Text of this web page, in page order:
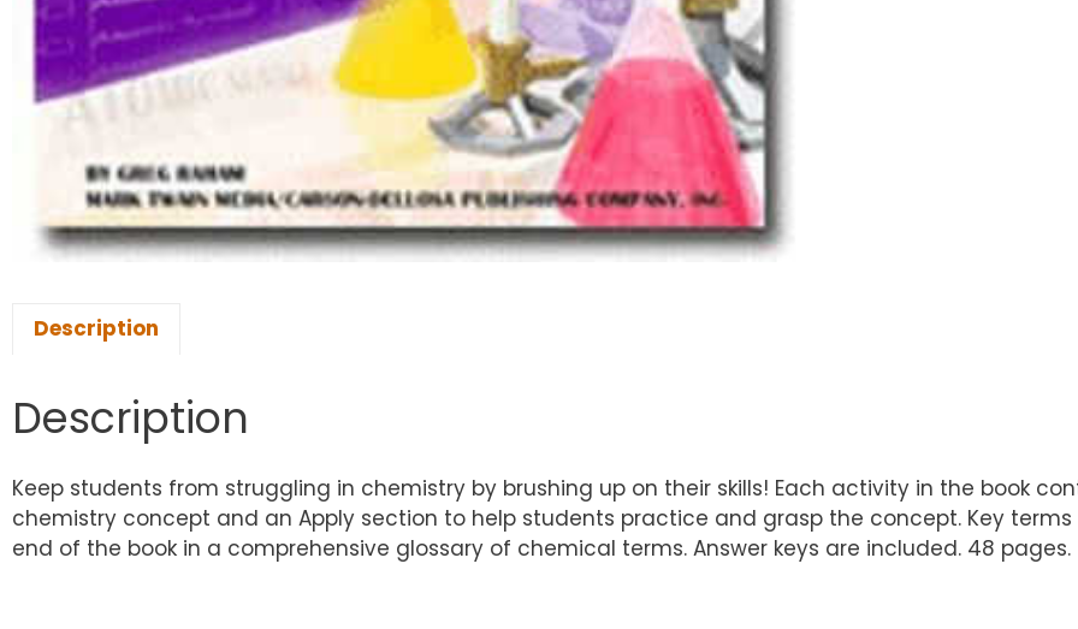
Description
Description
Keep students from struggling in chemistry by brushing up on their skills! Each activity in the book
chemistry concept and an Apply section to help students practice and grasp the concept. Key
end of the book in a comprehensive glossary of chemical terms. Answer keys are included. 48 pages.